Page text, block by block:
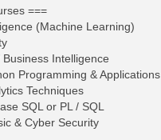
===
(Machine Learning)
Intelligence
Programming & Applications
Techniques
SQL or PL / SQL
& Cyber Security